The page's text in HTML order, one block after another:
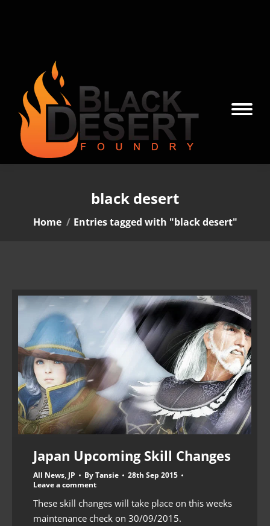
black desert
You are here:
Home Entries tagged with "black desert"
Japan Upcoming Skill Changes
All News, JP ByTansie
28th Sep 2015
Leave a comment
These skill changes will take place on this weeks
maintenance check on 30/09/2015.